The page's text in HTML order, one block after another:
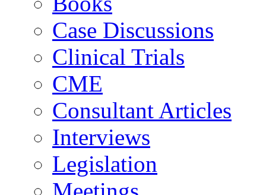
Case Discussions
Clinical Trials
CME
Consultant Articles
Interviews
Legislation